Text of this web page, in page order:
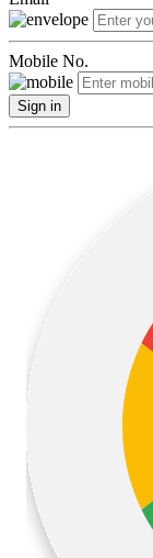
Mobile No.
Sign in